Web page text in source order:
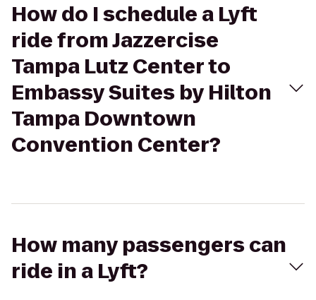
How do I schedule a Lyft
ride from Jazzercise
Tampa Lutz Center to
Embassy Suites by Hilton
Tampa Downtown
Convention Center?
How many passengers can
ride in a Lyft?